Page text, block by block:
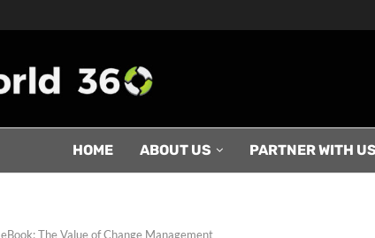
HOME ABOUT US PARTNER WITH US
eBook: The Value of Change Management